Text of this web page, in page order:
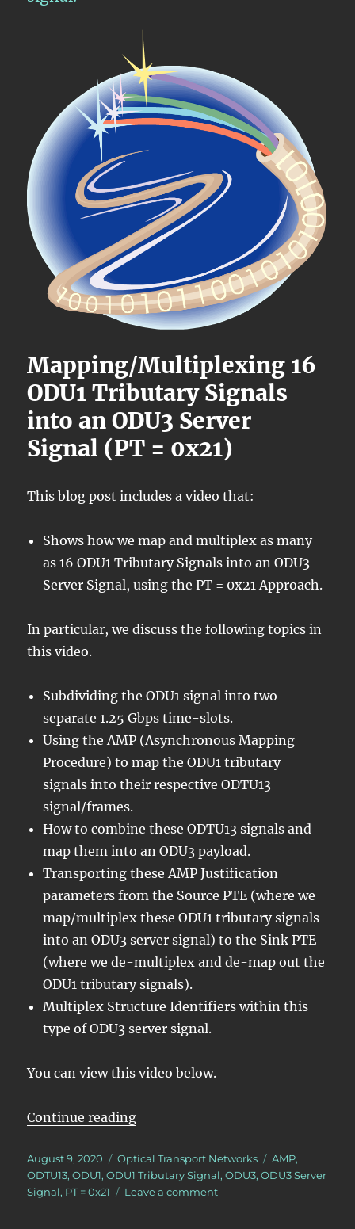
Mapping/Multiplexing 16
ODU1 Tributary Signals
into an ODU3 Server
Signal (PT = 0x21)
This blog post includes a video that:
Shows how we map and multiplex as many
as 16 ODU1 Tributary Signals into an ODU3
Server Signal, using the PT = 0x21 Approach.
In particular, we discuss the following topics in
this video.
Subdividing the ODU1 signal into two
separate 1.25 Gbps time-slots.
Using the AMP (Asynchronous Mapping
Procedure) to map the ODU1 tributary
signals into their respective ODTU13
signal/frames.
How to combine these ODTU13 signals and
map them into an ODU3 payload.
Transporting these AMP Justification
parameters from the Source PTE (where we
map/multiplex these ODU1 tributary signals
into an ODU3 server signal) to the Sink PTE
(where we de-multiplex and de-map out the
ODU1 tributary signals).
Multiplex Structure Identifiers within this
type of ODU3 server signal.
You can view this video below.
Continue reading“Lesson 5/PT = 0x21/16 ODU1 –
Posted
on
August 9, 2020 Categories
Optical Transport Networks Tags
AMP,
ODTU13,ODU1,ODU1 Tributary Signal,ODU3,ODU3 Server
Signal, PT = 0x21 Leave a commenton